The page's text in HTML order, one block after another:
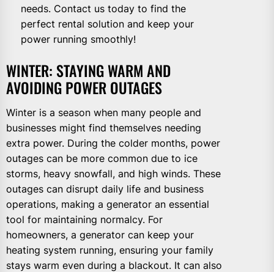
needs. Contact us today to find the
perfect rental solution and keep your
power running smoothly!
WINTER: STAYING WARM AND
AVOIDING POWER OUTAGES
Winter is a season when many people and
businesses might find themselves needing
extra power. During the colder months, power
outages can be more common due to ice
storms, heavy snowfall, and high winds. These
outages can disrupt daily life and business
operations, making a generator an essential
tool for maintaining normalcy. For
homeowners, a generator can keep your
heating system running, ensuring your family
stays warm even during a blackout. It can also